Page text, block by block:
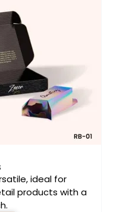
ideal for
products with a